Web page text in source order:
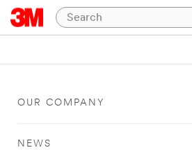
OUR COMPANY
NEWS